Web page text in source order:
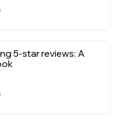
5-star reviews: A